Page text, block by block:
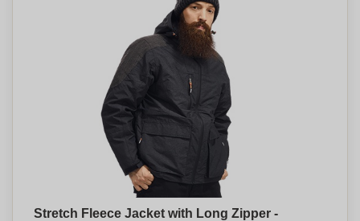
Stretch Fleece Jacket with Long Zipper -